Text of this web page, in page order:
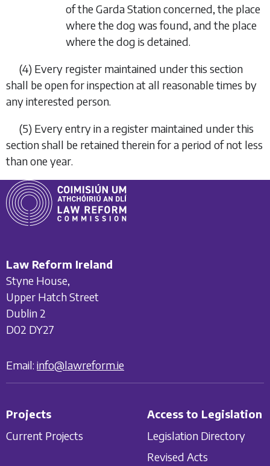
of the Garda Station concerned, the place
where the dog was found, and the place
where the dog is detained.
(4) Every register maintained under this section
shall be open for inspection at all reasonable times by
any interested person.
(5) Every entry in a register maintained under this
section shall be retained therein for a period of not less
than one year.
Law Reform Ireland
Styne House,
Upper Hatch Street
Dublin 2
D02 DY27
Email: info@lawreform.ie
Projects
Current Projects
Access to Legislation
Legislation Directory
Revised Acts